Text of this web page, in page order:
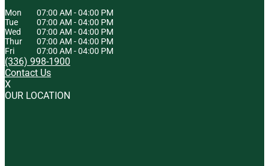
Mon 07:00 AM -04:00 PM
Tue
07:00 AM -04:00 PM
Wed
07:00 AM -04:00 PM
Thur
07:00 AM -04:00 PM
Fri
07:00 AM -04:00 PM
(336) 998-1900
Contact Us
X
OUR LOCATION